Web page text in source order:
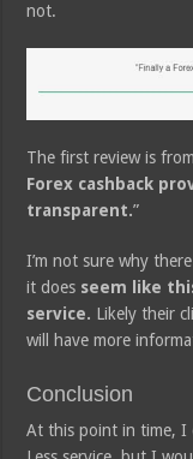
not.
The first review is
Forex cashback
transparent.”
I’m not sure why
it does seem like
service. Likely their
will have more
Conclusion
At this point in time, I